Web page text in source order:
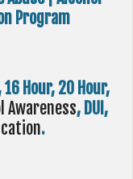
Program
16 Hour, 20 Hour,
Awareness, DUI,
.